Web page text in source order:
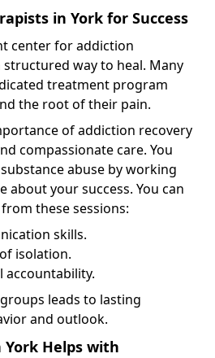
in York for Success
center for addiction
way to heal. Many
treatment program
the root of their pain.
of addiction recovery
compassionate care. You
abuse by working
about your success. You can
these sessions:
skills.
isolation.
accountability.
leads to lasting
and outlook.
York Helps with